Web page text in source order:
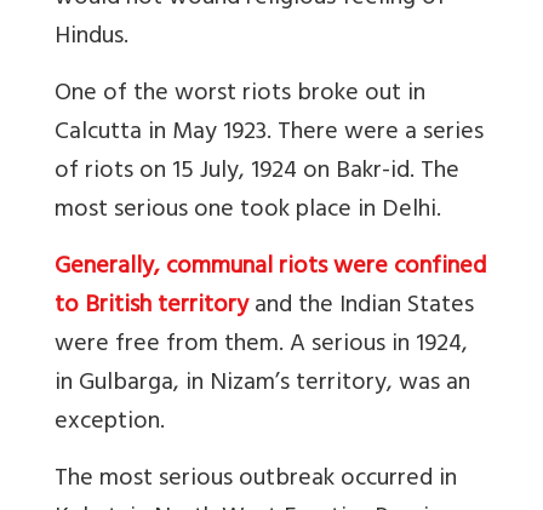
Hindus.
One of the worst riots broke out in
Calcutta in May 1923. There were a series
of riots on 15 July, 1924 on Bakr-id. The
most serious one took place in Delhi.
Generally, communal riots were confined
to British territoryand the Indian States
were free from them. A serious in 1924,
in Gulbarga, in Nizam’s territory, was an
exception.
The most serious outbreak occurred in